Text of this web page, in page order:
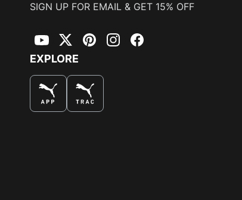
SIGN UP FOR EMAIL & GET 15% OFF
YouTubeTwitterPinterestInstagramFacebook
EXPLORE